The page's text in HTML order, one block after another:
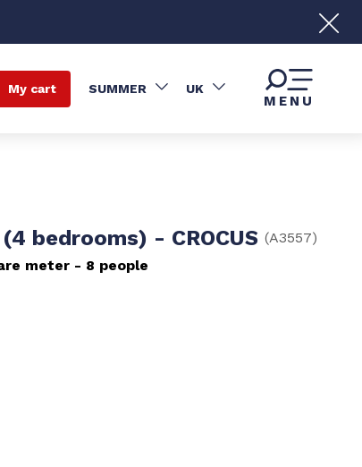
My cart SUMMER UK
MENU
bedrooms) - CROCUS (A3557)
meter 8 people